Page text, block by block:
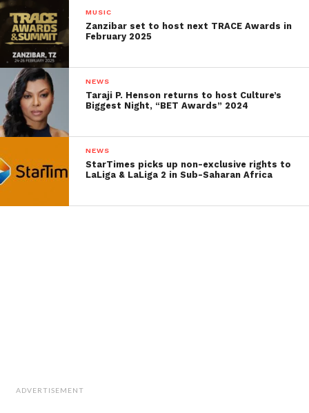
MUSIC
Zanzibar set to host next TRACE Awards in
February 2025
NEWS
Taraji P. Henson returns to host Culture’s
Biggest Night, “BET Awards” 2024
NEWS
StarTimes picks up non-exclusive rights to
LaLiga & LaLiga 2 in Sub-Saharan Africa
ADVERTISEMENT